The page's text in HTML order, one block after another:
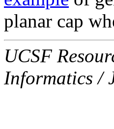
planar cap
UCSF
Informatics /